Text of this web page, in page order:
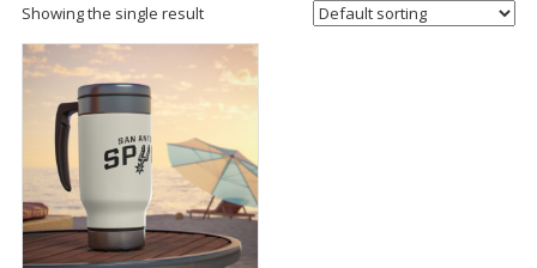
Showing the single result